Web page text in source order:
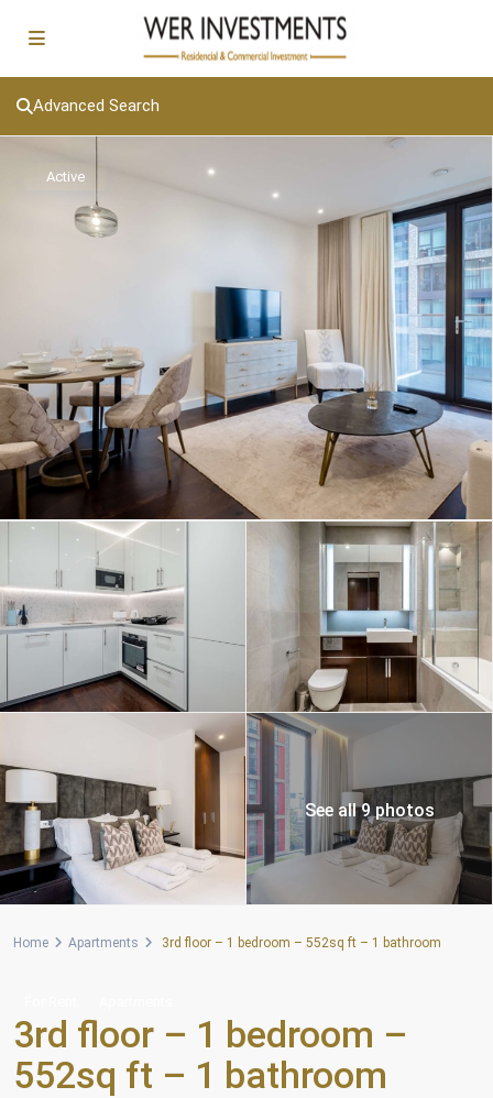
Advanced Search
Active
See all 9 photos
Home Apartments 3rd floor – 1 bedroom – 552sq ft – 1 bathroom
3rd floor – 1 bedroom –
552sq ft – 1 bathroom